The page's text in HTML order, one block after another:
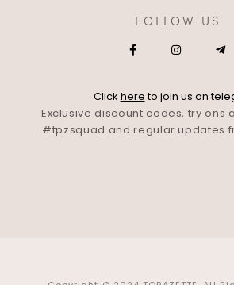
FOLLOW US
Click hereto join us on
Exclusive discount codes, try ons
#tpzsquad and regular updates